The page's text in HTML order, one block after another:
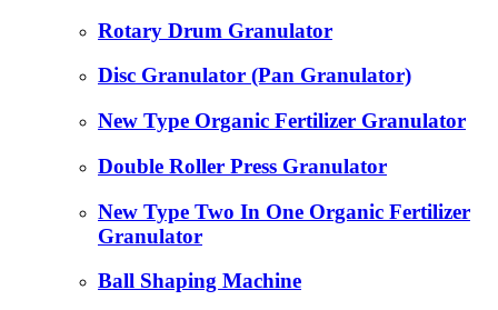
Rotary Drum Granulator
Disc Granulator (Pan Granulator)
New Type Organic Fertilizer Granulator
Double Roller Press Granulator
New Type Two In One Organic Fertilizer
Granulator
Ball Shaping Machine